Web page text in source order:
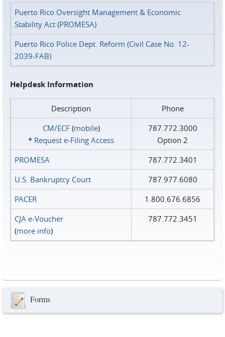
Puerto Rico Oversight Management & Economic
Stability Act (PROMESA)
Puerto Rico Police Dept. Reform (Civil Case No. 12-
2039-FAB)
Helpdesk Information
Description
Phone
CM/ECF(mobile)
* Request e‑Filing Access
787.772.3000
Option 2
PROMESA
787.772.3401
U.S. Bankruptcy Court
787.977.6080
PACER
1.800.676.6856
CJA e-Voucher
(more info)
787.772.3451
Forms